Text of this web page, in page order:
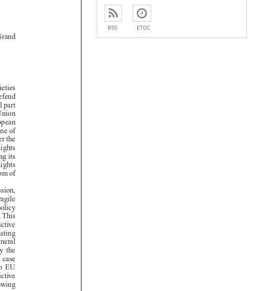
























RSS ETOC